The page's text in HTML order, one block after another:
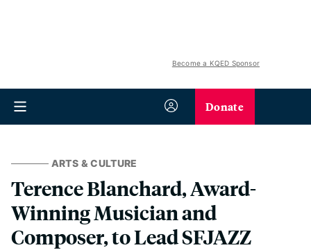
Become a KQED Sponsor
Donate
ARTS & CULTURE
Terence Blanchard, Award-
Winning Musician and
Composer, to Lead SFJAZZ